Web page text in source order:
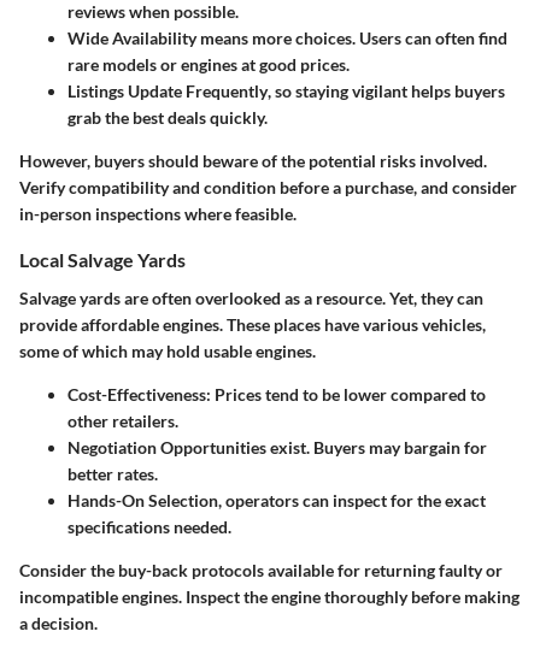
reviews when possible.
Wide Availabilitymeans more choices. Users can often find
rare models or engines at good prices.
Listings Update Frequently, so staying vigilant helps buyers
grab the best deals quickly.
However, buyers should beware of the potential risks involved.
Verify compatibility and condition before a purchase, and consider
in-person inspections where feasible.
Local Salvage Yards
Salvage yards are often overlooked as a resource. Yet, they can
provide affordable engines. These places have various vehicles,
some of which may hold usable engines.
Cost-Effectiveness: Prices tend to be lower compared to
other retailers.
Negotiation Opportunitiesexist. Buyers may bargain for
better rates.
Hands-On Selection, operators can inspect for the exact
specifications needed.
Consider the buy-back protocols available for returning faulty or
incompatible engines. Inspect the engine thoroughly before making
a decision.